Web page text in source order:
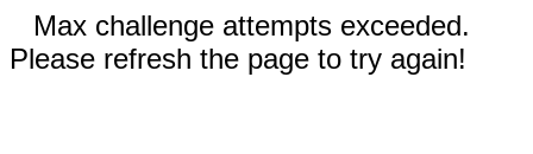
Max challenge attempts exceeded.
Please refresh the page to try again!